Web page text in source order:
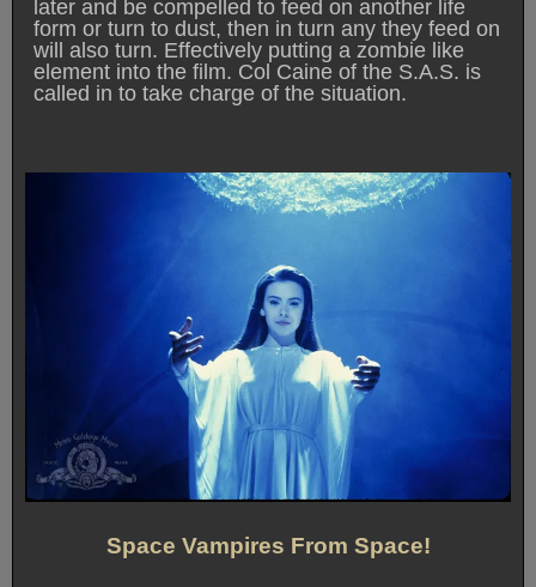
later and be compelled to feed on another life
form or turn to dust, then in turn any they feed on
will also turn. Effectively putting a zombie like
element into the film. Col Caine of the S.A.S. is
called in to take charge of the situation.
Space Vampires From Space!